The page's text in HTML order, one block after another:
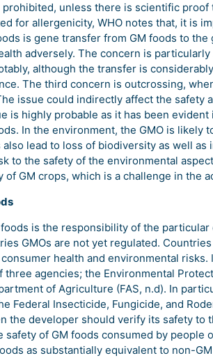
unless there is scientific
for allergenicity, WHO notes that, it is
is gene transfer from GM foods to
adversely. The concern is
although the transfer is
The third concern is outcrossing,
issue could indirectly affect the safety
is highly probable as it has been
In the environment, the GMO is likely
lead to loss of biodiversity as well
to the safety of the environmental
of GM crops, which is a challenge in the
is the responsibility of the particular
GMOs are not yet regulated.
health and environmental
agencies; the Environmental
of Agriculture (FAS, n.d). In
Federal Insecticide, Fungicide, and
the developer should verify its safety to
safety of GM foods consumed by people
as substantially equivalent to non-